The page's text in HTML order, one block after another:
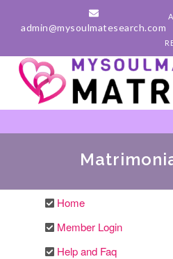
admin@mysoulmatesearch.com
Home
Member Login
Help and Faq